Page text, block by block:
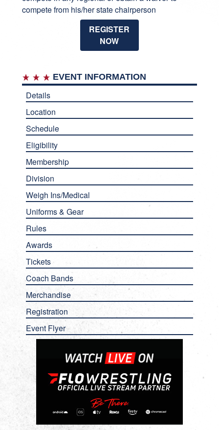
compete from his/her state chairperson
REGISTER
NOW
EVENT INFORMATION
Details
Location
Schedule
Eligibility
Membership
Division
Weigh Ins/Medical
Uniforms & Gear
Rules
Awards
Tickets
Coach Bands
Merchandise
Registration
Event Flyer